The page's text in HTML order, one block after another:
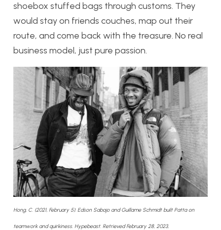
shoebox stuffed bags through customs. They
would stay on friends couches, map out their
route, and come back with the treasure. No real
business model, just pure passion.
Hong, C. (2021, February 5). Edson Sabajo and Guillame Schmidt built Patta on
teamwork and quirkiness. Hypebeast. Retrieved February 28, 2023,